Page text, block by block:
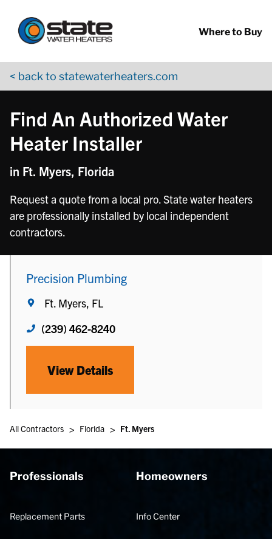
Where to Buy
< back to statewaterheaters.com
Find An Authorized Water
Heater Installer
in Ft. Myers, Florida
Request a quote from a local pro. State water heaters
are professionally installed by local independent
contractors.
Precision Plumbing
Ft. Myers, FL
(239) 462-8240
View Details
All Contractors > Florida > Ft. Myers
Professionals
Replacement Parts
Homeowners
Info Center